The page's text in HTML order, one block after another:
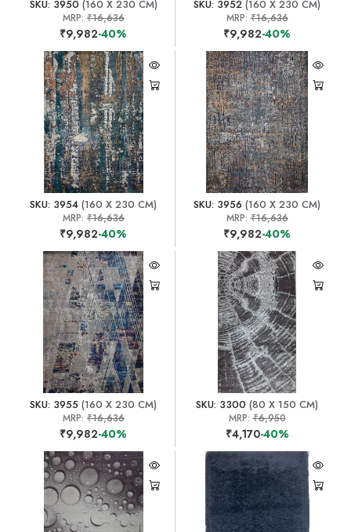
SKU: 3950 (160 X 230 CM)
MRP: ₹16,636
₹9,982-40%
SKU: 3952 (160 X 230 CM)
MRP:₹16,636
₹9,982-40%
SKU: 3954 (160 X 230 CM)
MRP: ₹16,636
₹9,982-40%
SKU: 3956 (160 X 230 CM)
MRP:₹16,636
₹9,982-40%
SKU: 3955 (160 X 230 CM)
MRP: ₹16,636
₹9,982-40%
SKU: 3300 (80 X 150 CM)
MRP:₹6,950
₹4,170-40%